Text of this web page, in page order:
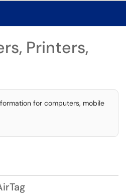
Printers,
for computers, mobile